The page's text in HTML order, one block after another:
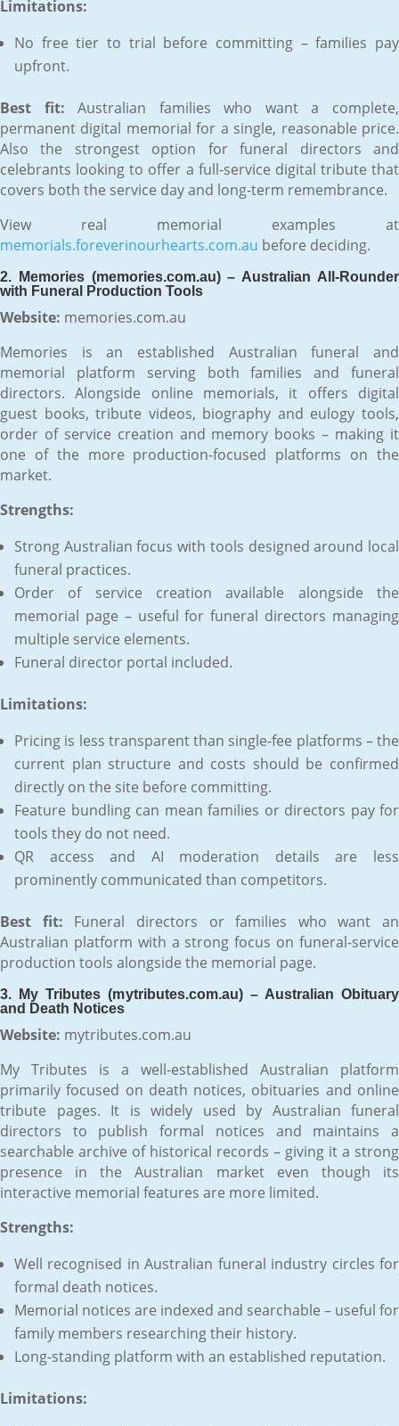
Limitations:
No free tier to trial before committing – families pay
upfront.
Best fit: Australian families who want a complete,
permanent digital memorial for a single, reasonable price.
Also the strongest option for funeral directors and
celebrants looking to offer a full-service digital tribute that
covers both the service day and long-term remembrance.
View real memorial examples at
memorials.foreverinourhearts.com.au before deciding.
2. Memories (memories.com.au) – Australian All-Rounder
with Funeral Production Tools
Website: memories.com.au
Memories is an established Australian funeral and
memorial platform serving both families and funeral
directors. Alongside online memorials, it offers digital
guest books, tribute videos, biography and eulogy tools,
order of service creation and memory books – making it
one of the more production-focused platforms on the
market.
Strengths:
Strong Australian focus with tools designed around local
funeral practices.
Order of service creation available alongside the
memorial page – useful for funeral directors managing
multiple service elements.
Funeral director portal included.
Limitations:
Pricing is less transparent than single-fee platforms – the
current plan structure and costs should be confirmed
directly on the site before committing.
Feature bundling can mean families or directors pay for
tools they do not need.
QR access and AI moderation details are less
prominently communicated than competitors.
Best fit: Funeral directors or families who want an
Australian platform with a strong focus on funeral-service
production tools alongside the memorial page.
3. My Tributes (mytributes.com.au) – Australian Obituary
and Death Notices
Website: mytributes.com.au
My Tributes is a well-established Australian platform
primarily focused on death notices, obituaries and online
tribute pages. It is widely used by Australian funeral
directors to publish formal notices and maintains a
searchable archive of historical records – giving it a strong
presence in the Australian market even though its
interactive memorial features are more limited.
Strengths:
Well recognised in Australian funeral industry circles for
formal death notices.
Memorial notices are indexed and searchable – useful for
family members researching their history.
Long-standing platform with an established reputation.
Limitations: